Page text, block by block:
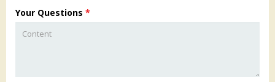
Your Questions *